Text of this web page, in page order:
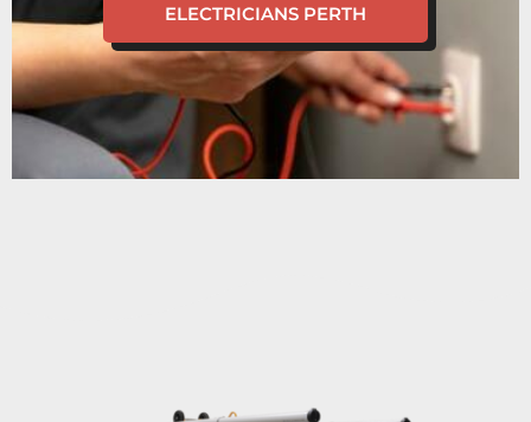
ELECTRICIANS PERTH